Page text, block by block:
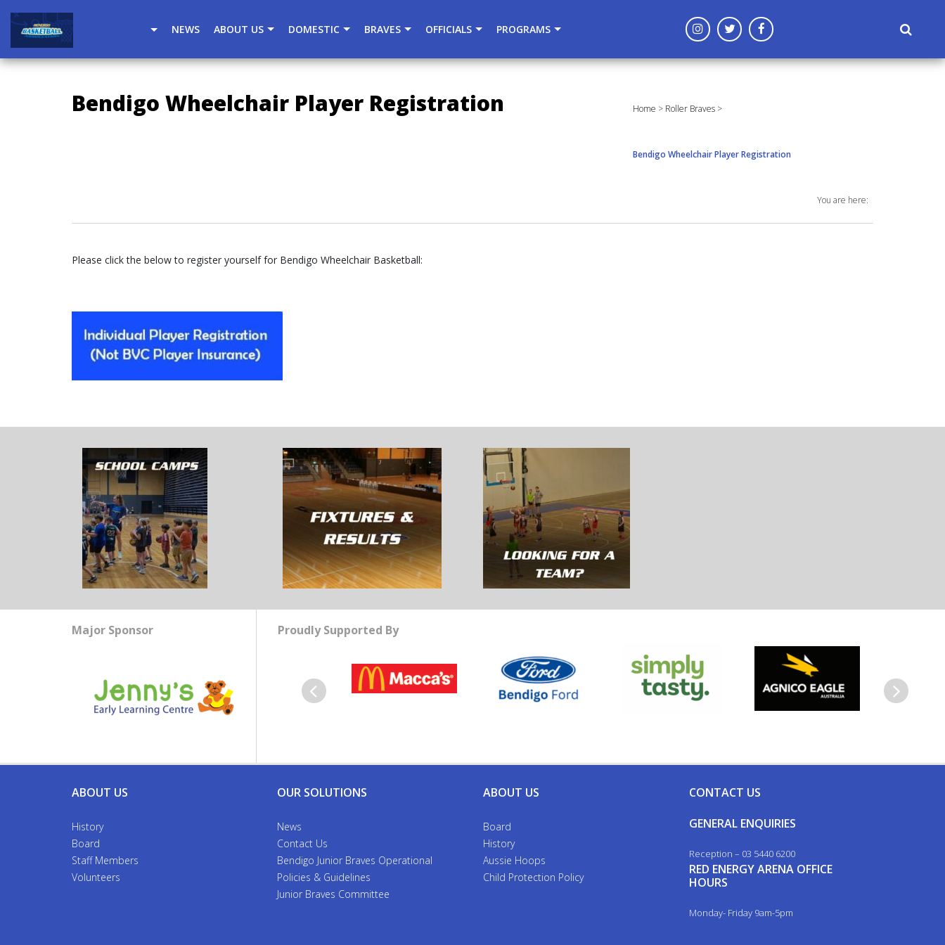
NEWS ABOUT US DOMESTIC BRAVES OFFICIALS PROGRAMS
Bendigo Wheelchair Player Registration Home > Roller Braves >
Bendigo Wheelchair Player Registration
You are here:
Please click the below to register yourself for Bendigo Wheelchair Basketball:
Major Sponsor Proudly Supported By
ABOUT US
History
Board
Staff Members
Volunteers
OUR SOLUTIONS
News
Contact Us
Bendigo Junior Braves Operational
Policies & Guidelines
Junior Braves Committee
ABOUT US
Board
History
Aussie Hoops
Child Protection Policy
CONTACT US
GENERAL ENQUIRIES
Reception – 03 5440 6200
RED ENERGY ARENA OFFICE
HOURS
Monday- Friday 9am-5pm